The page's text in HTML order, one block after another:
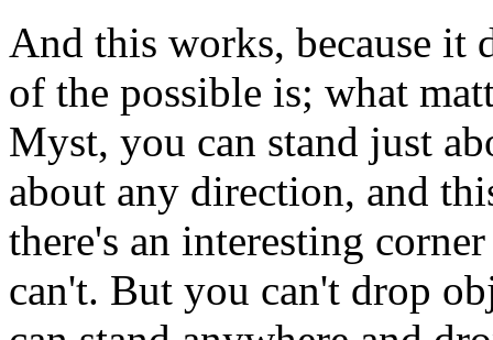
And this works, because it
of the possible is; what
Myst, you can stand just
about any direction, and
there's an interesting
can't. But you can't drop